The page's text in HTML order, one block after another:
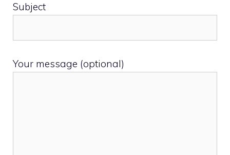
Subject
Your message (optional)